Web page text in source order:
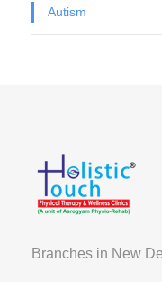
Autism
Branches in New